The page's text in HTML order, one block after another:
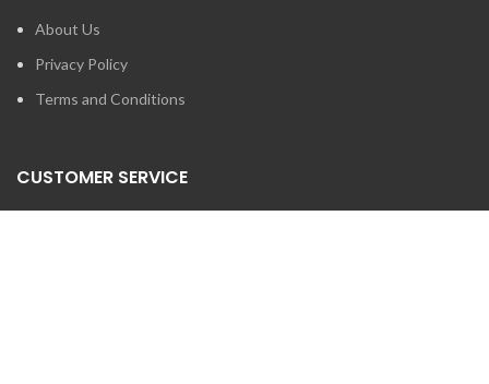
About Us
Privacy Policy
Terms and Conditions
CUSTOMER SERVICE